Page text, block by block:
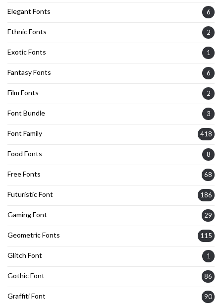
Elegant Fonts 6
Ethnic Fonts 2
Exotic Fonts 1
Fantasy Fonts 6
Film Fonts 2
Font Bundle 3
Font Family 418
Food Fonts 8
Free Fonts 68
Futuristic Font 186
Gaming Font 29
Geometric Fonts 115
Glitch Font 1
Gothic Font 86
Graffiti Font 90